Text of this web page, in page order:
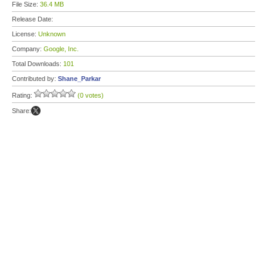
File Size: 36.4 MB
Release Date:
License: Unknown
Company: Google, Inc.
Total Downloads: 101
Contributed by: Shane_Parkar
Rating: (0 votes)
Share: